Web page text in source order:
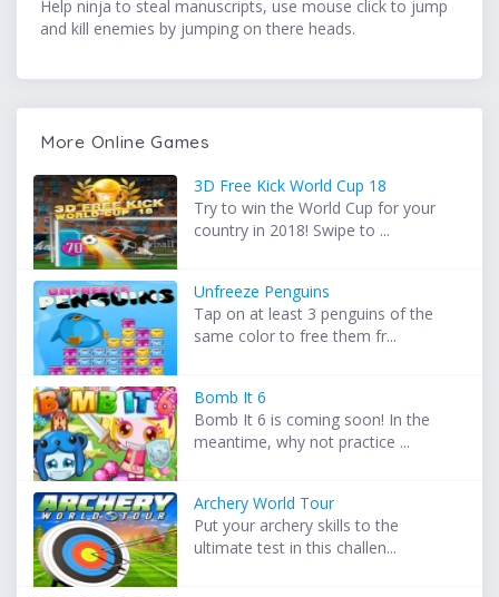
Help ninja to steal manuscripts, use mouse click to jump
and kill enemies by jumping on there heads.
More Online Games
3D Free Kick World Cup 18
Try to win the World Cup for your
country in 2018! Swipe to ...
Unfreeze Penguins
Tap on at least 3 penguins of the
same color to free them fr...
Bomb It 6
Bomb It 6 is coming soon! In the
meantime, why not practice ...
Archery World Tour
Put your archery skills to the
ultimate test in this challen...